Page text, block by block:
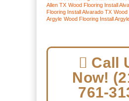
Allen TX Wood Flooring Install
Flooring Install Alvarado TX Wood
Argyle Wood Flooring Install
Call
Now!
761-